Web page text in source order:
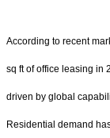
According to recent
sq ft of office leasing in
driven by global
Residential demand